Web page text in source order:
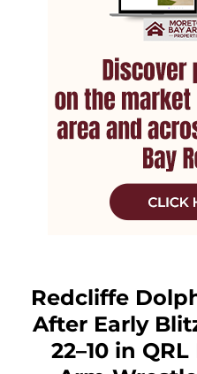
Redcliffe
After Early
22–10 in